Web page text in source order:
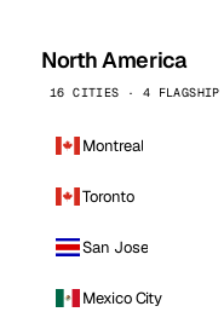
North America
16 CITIES · 4 FLAGSHIP
Montreal
Toronto
San Jose
Mexico City